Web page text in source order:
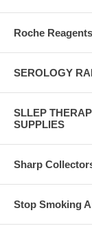
Roche
SEROLOGY
SLLEP
SUPPLIES
Sharp
Stop Smoking